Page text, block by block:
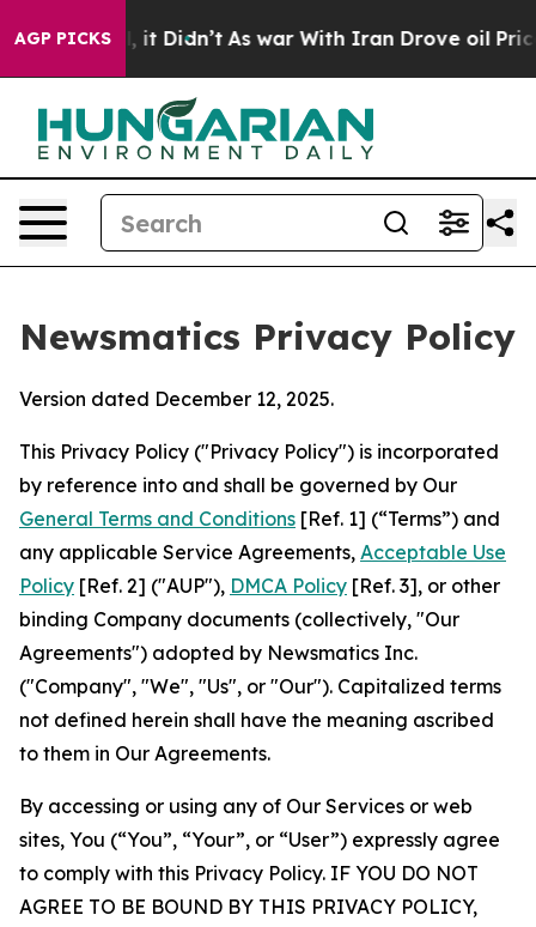
AGP PICKS
it Didn’t As war With Iran Drove oil Prices
Newsmatics Privacy Policy
Version dated December 12, 2025.
This Privacy Policy ("Privacy Policy") is incorporated
by reference into and shall be governed by Our
General Terms and Conditions [Ref. 1] (“Terms”) and
any applicable Service Agreements, Acceptable Use
Policy [Ref. 2] ("AUP"), DMCA Policy [Ref. 3], or other
binding Company documents (collectively, "Our
Agreements") adopted by Newsmatics Inc.
("Company", "We", "Us", or "Our"). Capitalized terms
not defined herein shall have the meaning ascribed
to them in Our Agreements.
By accessing or using any of Our Services or web
sites, You (“You”, “Your”, or “User”) expressly agree
to comply with this Privacy Policy. IF YOU DO NOT
AGREE TO BE BOUND BY THIS PRIVACY POLICY,